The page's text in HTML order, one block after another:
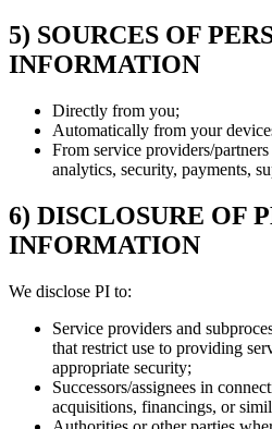
5) SOURCES OF
INFORMATION
Directly from you;
Automatically from your
From service providers/
analytics, security, payments,
6) DISCLOSURE OF
INFORMATION
We disclose PI to:
Service providers and
that restrict use to providing
appropriate security;
Successors/assignees in
acquisitions, financings, or